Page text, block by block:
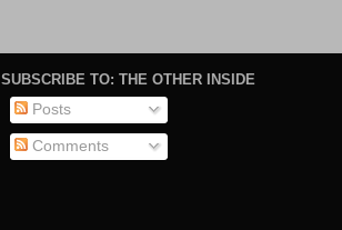
SUBSCRIBE TO: THE OTHER INSIDE
Posts
Comments